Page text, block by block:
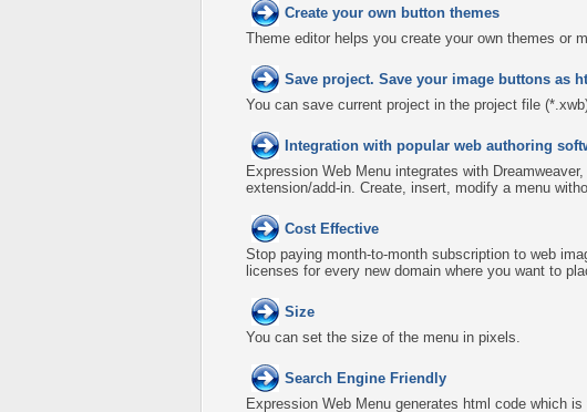
Create your own button themes
Theme editor helps you create your own themes or
Save project. Save your image buttons as
You can save current project in the project file
Integration with popular web authoring
Expression Web Menu integrates with
extension/add-in. Create, insert, modify a menu
Cost Effective
Stop paying month-to-month subscription to web
licenses for every new domain where you want to
Size
You can set the size of the menu in pixels.
Search Engine Friendly
Expression Web Menu generates html code which